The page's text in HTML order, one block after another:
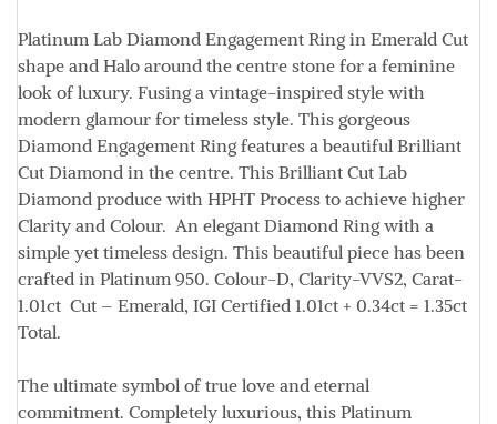
Platinum Lab Diamond Engagement Ring in Emerald Cut
shape and Halo around the centre stone for a feminine
look of luxury. Fusing a vintage-inspired style with
modern glamour for timeless style. This gorgeous
Diamond Engagement Ring features a beautiful Brilliant
Cut Diamond in the centre. This Brilliant Cut Lab
Diamond produce with HPHT Process to achieve higher
Clarity and Colour. An elegant Diamond Ring with a
simple yet timeless design. This beautiful piece has been
crafted in Platinum 950. Colour-D, Clarity-VVS2, Carat-
1.01ct Cut – Emerald, IGI Certified 1.01ct + 0.34ct = 1.35ct
Total.
The ultimate symbol of true love and eternal
commitment. Completely luxurious, this Platinum